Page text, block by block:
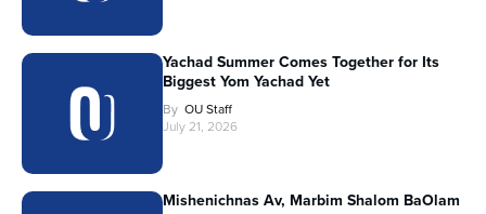
Yachad Summer Comes Together for Its
Biggest Yom Yachad Yet
By OU Staff
July 21, 2026
Mishenichnas Av, Marbim Shalom BaOlam